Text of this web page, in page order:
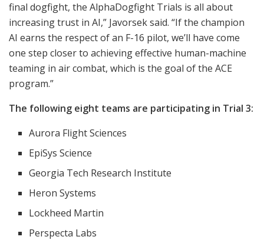
final dogfight, the AlphaDogfight Trials is all about
increasing trust in AI,” Javorsek said. “If the champion
AI earns the respect of an F-16 pilot, we’ll have come
one step closer to achieving effective human-machine
teaming in air combat, which is the goal of the ACE
program.”
The following eight teams are participating in Trial 3:
Aurora Flight Sciences
EpiSys Science
Georgia Tech Research Institute
Heron Systems
Lockheed Martin
Perspecta Labs